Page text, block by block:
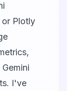
or Plotly
I've